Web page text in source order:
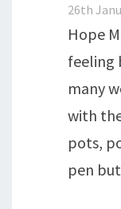
26th
Hope
feeling
many
with
pots,
pen